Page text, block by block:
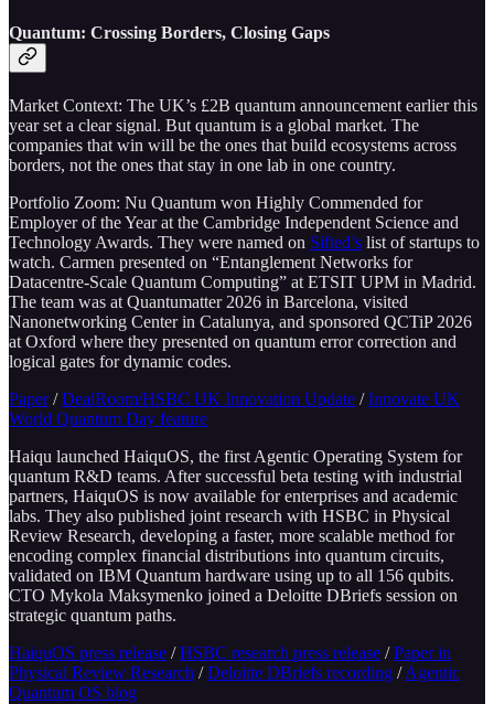
Quantum: Crossing Borders, Closing Gaps
Market Context: The UK’s £2B quantum announcement earlier this
year set a clear signal. But quantum is a global market. The
companies that win will be the ones that build ecosystems across
borders, not the ones that stay in one lab in one country.
Portfolio Zoom: Nu Quantum won Highly Commended for
Employer of the Year at the Cambridge Independent Science and
Technology Awards. They were named on Sifted’s list of startups to
watch. Carmen presented on “Entanglement Networks for
Datacentre-Scale Quantum Computing” at ETSIT UPM in Madrid.
The team was at Quantumatter 2026 in Barcelona, visited
Nanonetworking Center in Catalunya, and sponsored QCTiP 2026
at Oxford where they presented on quantum error correction and
logical gates for dynamic codes.
Paper/DealRoom/HSBC UK Innovation Update /Innovate UK
World Quantum Day feature
Haiqu launched HaiquOS, the first Agentic Operating System for
quantum R&D teams. After successful beta testing with industrial
partners, HaiquOS is now available for enterprises and academic
labs. They also published joint research with HSBC in Physical
Review Research, developing a faster, more scalable method for
encoding complex financial distributions into quantum circuits,
validated on IBM Quantum hardware using up to all 156 qubits.
CTO Mykola Maksymenko joined a Deloitte DBriefs session on
strategic quantum paths.
HaiquOS press release /HSBC research press release /Paper in
Physical Review Research /Deloitte DBriefs recording /Agentic
Quantum OS blog